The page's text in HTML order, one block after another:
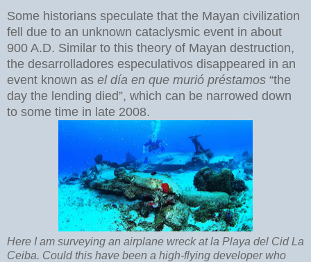
Some historians speculate that the Mayan civilization
fell due to an unknown cataclysmic event in about
900 A.D. Similar to this theory of Mayan destruction,
the desarrolladores especulativos disappeared in an
event known as el día en que murió préstamos “the
day the lending died”, which can be narrowed down
to some time in late 2008.
Here I am surveying an airplane wreck at la Playa del Cid La
Ceiba. Could this have been a high-flying developer who